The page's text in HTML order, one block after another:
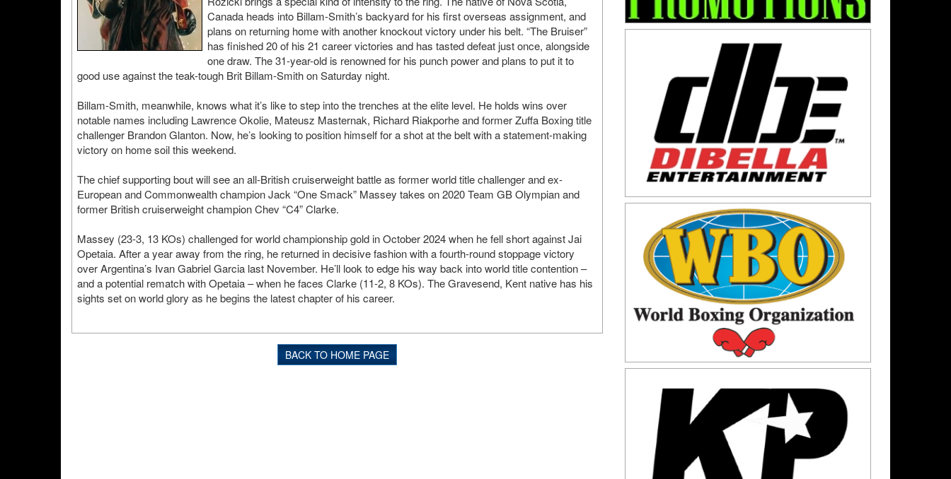
Canada heads into Billam-Smith’s backyard for his first overseas assignment, and
plans on returning home with another knockout victory under his belt. “The Bruiser”
has finished 20 of his 21 career victories and has tasted defeat just once, alongside
one draw. The 31-year-old is renowned for his punch power and plans to put it to
good use against the teak-tough Brit Billam-Smith on Saturday night.
Billam-Smith, meanwhile, knows what it’s like to step into the trenches at the elite level. He holds wins over
notable names including Lawrence Okolie, Mateusz Masternak, Richard Riakporhe and former Zuffa Boxing title
challenger Brandon Glanton. Now, he’s looking to position himself for a shot at the belt with a statement-making
victory on home soil this weekend.
The chief supporting bout will see an all-British cruiserweight battle as former world title challenger and ex-
European and Commonwealth champion Jack “One Smack” Massey takes on 2020 Team GB Olympian and
former British cruiserweight champion Chev “C4” Clarke.
Massey (23-3, 13 KOs) challenged for world championship gold in October 2024 when he fell short against Jai
Opetaia. After a year away from the ring, he returned in decisive fashion with a fourth-round stoppage victory
over Argentina’s Ivan Gabriel Garcia last November. He’ll look to edge his way back into world title contention –
and a potential rematch with Opetaia – when he faces Clarke (11-2, 8 KOs). The Gravesend, Kent native has his
sights set on world glory as he begins the latest chapter of his career.
BACK TO HOME PAGE